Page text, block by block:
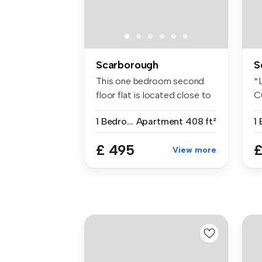
Scarborough
This one bedroom second
floor flat is located close to
1 Bedroom Apartment 408 ft²
£ 495 View more